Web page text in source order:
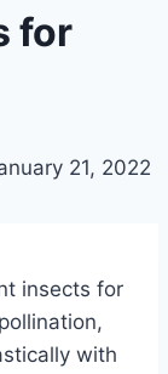
for
21, 2022
insects for
with